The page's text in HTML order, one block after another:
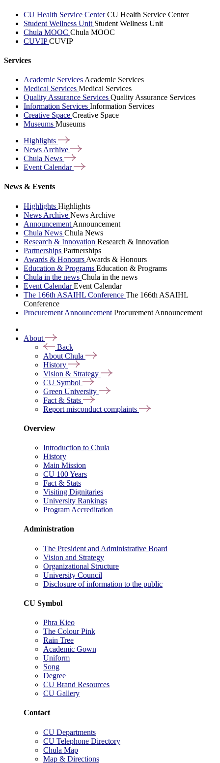
CU Health Service CenterCU Health Service Center
Student Wellness Unit Student Wellness Unit
Chula MOOC Chula MOOC
CUVIPCUVIP
Services
Academic Services Academic Services
Medical Services Medical Services
Quality Assurance Services Quality Assurance Services
Information Services Information Services
Creative Space Creative Space
Museums Museums
Highlights
News Archive
Chula News
Event Calendar
News & Events
Highlights Highlights
News Archive News Archive
Announcement Announcement
Chula News Chula News
Research & Innovation Research & Innovation
Partnerships Partnerships
Awards & Honours Awards & Honours
Education & Programs Education & Programs
Chula in the news Chula in the news
Event CalendarEvent Calendar
The 166th ASAIHL Conference The 166th ASAIHL
Conference
Procurement Announcement Procurement Announcement
About
Back
About Chula
History
Vision & Strategy
CU Symbol
Green University
Fact & Stats
Report misconduct complaints
Overview
Introduction to Chula
History
Main Mission
CU 100 Years
Fact & Stats
Visiting Dignitaries
University Rankings
Program Accreditation
Administration
The President and Administrative Board
Vision and Strategy
Organizational Structure
University Council
Disclosure of information to the public
CU Symbol
Phra Kieo
The Colour Pink
Rain Tree
Academic Gown
Uniform
Song
Degree
CU Brand Resources
CU Gallery
Contact
CU Departments
CU Telephone Directory
Chula Map
Map & Directions